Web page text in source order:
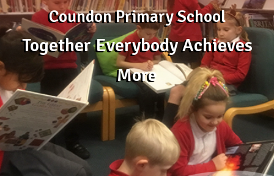
Coundon Primary School
Together Everybody Achieves
More